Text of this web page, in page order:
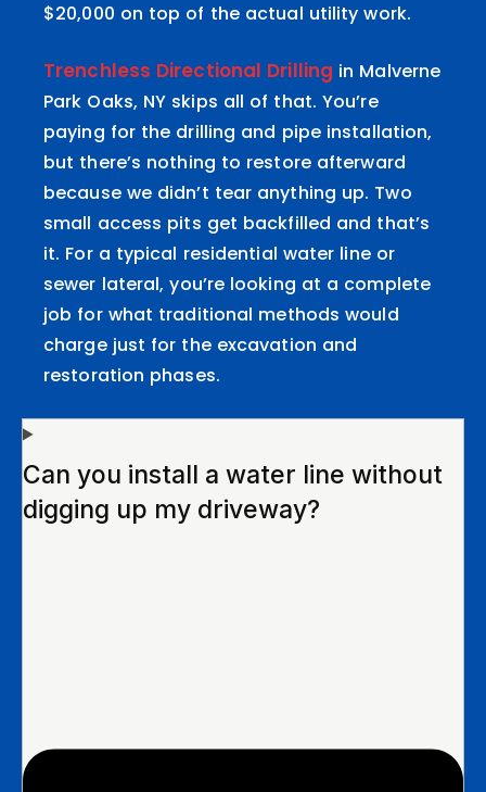
$20,000 on top of the actual utility work.
Trenchless Directional Drilling in Malverne
Park Oaks, NY skips all of that. You’re
paying for the drilling and pipe installation,
but there’s nothing to restore afterward
because we didn’t tear anything up. Two
small access pits get backfilled and that’s
it. For a typical residential water line or
sewer lateral, you’re looking at a complete
job for what traditional methods would
charge just for the excavation and
restoration phases.
Can you install a water line without
digging up my driveway?